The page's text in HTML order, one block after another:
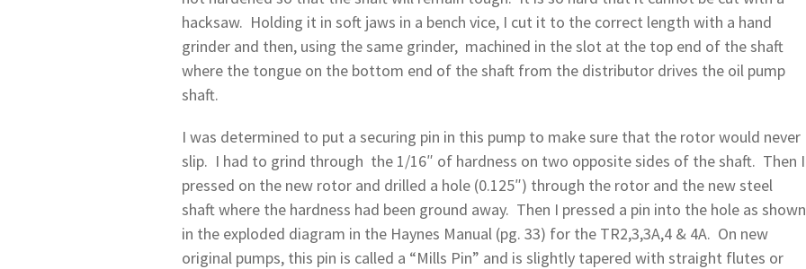
hacksaw. Holding it in soft jaws in a bench vice, I cut it to the correct length with a hand
grinder and then, using the same grinder, machined in the slot at the top end of the shaft
where the tongue on the bottom end of the shaft from the distributor drives the oil pump
shaft.
I was determined to put a securing pin in this pump to make sure that the rotor would never
slip. I had to grind through the 1/16″ of hardness on two opposite sides of the shaft. Then I
pressed on the new rotor and drilled a hole (0.125″) through the rotor and the new steel
shaft where the hardness had been ground away. Then I pressed a pin into the hole as shown
in the exploded diagram in the Haynes Manual (pg. 33) for the TR2,3,3A,4 & 4A. On new
original pumps, this pin is called a “Mills Pin” and is slightly tapered with straight flutes or